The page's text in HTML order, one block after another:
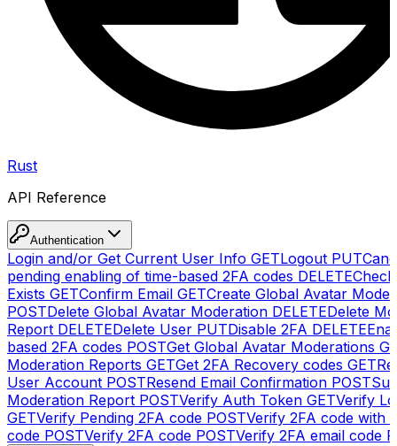
Rust
API Reference
Authentication
Login and/or Get Current User Info GETLogout PUT
pending enabling of time-based 2FA codes DELETE
Exists GETConfirm Email GETCreate Global Avatar
POSTDelete Global Avatar Moderation DELETEDelete
Report DELETEDelete User PUTDisable 2FA DELETE
based 2FA codes POSTGet Global Avatar Moderations
Moderation Reports GETGet 2FA Recovery codes GET
User Account POSTResend Email Confirmation POST
Moderation Report POSTVerify Auth Token GETVerify
GETVerify Pending 2FA code POSTVerify 2FA code with
code POSTVerify 2FA code POSTVerify 2FA email code